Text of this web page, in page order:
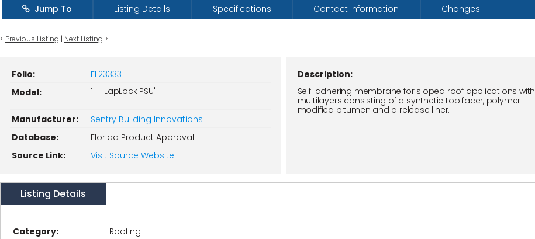
Jump To Listing Details Specifications Contact Information Changes
< Previous Listing | Next Listing >
Folio:
FL23333
Model:
1 - "LapLock PSU"
Manufacturer:
Sentry Building Innovations
Database:
Florida Product Approval
Source Link:
Visit Source Website
Description:
Self-adhering membrane for sloped roof applications with
multilayers consisting of a synthetic top facer, polymer
modified bitumen and a release liner.
Listing Details
Category:
Roofing